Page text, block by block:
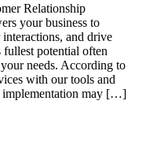
Relationship
your business to
interactions, and drive
potential often
needs. According to
with our tools and
implementation may […]